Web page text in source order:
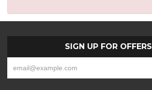
SIGN UP FOR OFFERS